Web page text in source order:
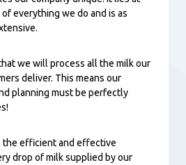
everything we do and is as
we will process all the milk our
deliver. This means our
planning must be perfectly
the efficient and effective
drop of milk supplied by our